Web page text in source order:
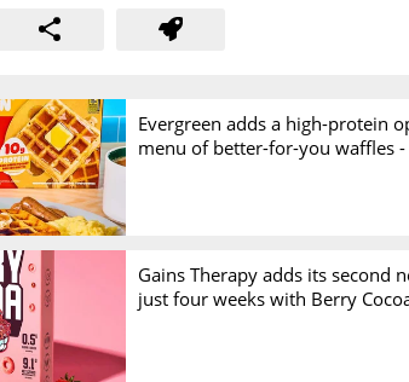
Evergreen adds a high-protein
menu of better-for-you waffles -
Gains Therapy adds its second
just four weeks with Berry